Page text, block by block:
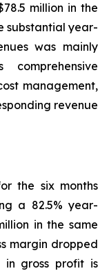
million in the
substantial year-
was mainly
management,
revenue
the six months
a 82.5% year-
in the same
margin dropped
in gross profit is